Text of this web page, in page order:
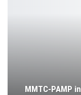
MMTC-PAMP